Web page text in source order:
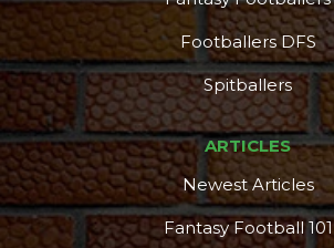
Props
Footballers DFS
Spitballers
ARTICLES
Newest Articles
Fantasy Football 101